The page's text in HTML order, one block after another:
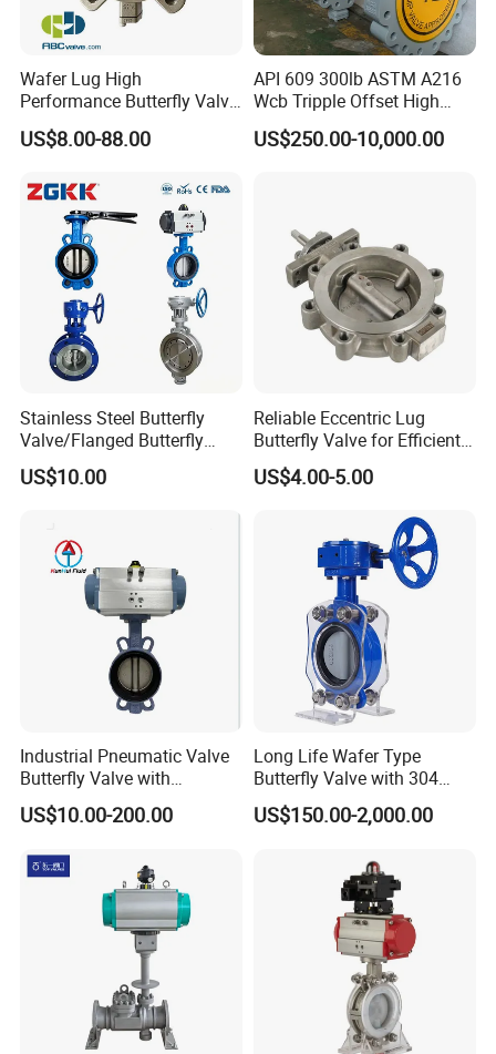
Wafer Lug High
Performance Butterfly Valve
with Electric Actuator for Air
Treatment
US$8.00-88.00
API 609 300lb ASTM A216
Wcb Tripple Offset High
Performance Butterfly Valve
US$250.00-10,000.00
Stainless Steel Butterfly
Valve/Flanged Butterfly
Valve DN65/Lug Butterfly
Valve /Wafer Type Butterfly
US$10.00
Reliable Eccentric Lug
Butterfly Valve for Efficient
Water Flow
US$4.00-5.00
Industrial Pneumatic Valve
Butterfly Valve with
Solenoid Valve & Filter
Regulator
US$10.00-200.00
Long Life Wafer Type
Butterfly Valve with 304
Stainless Steel Plate
Corrosion Resistant Lug
US$150.00-2,000.00